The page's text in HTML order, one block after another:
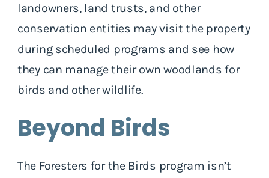
landowners, land trusts, and other
conservation entities may visit the property
during scheduled programs and see how
they can manage their own woodlands for
birds and other wildlife.
Beyond Birds
The Foresters for the Birds program isn’t